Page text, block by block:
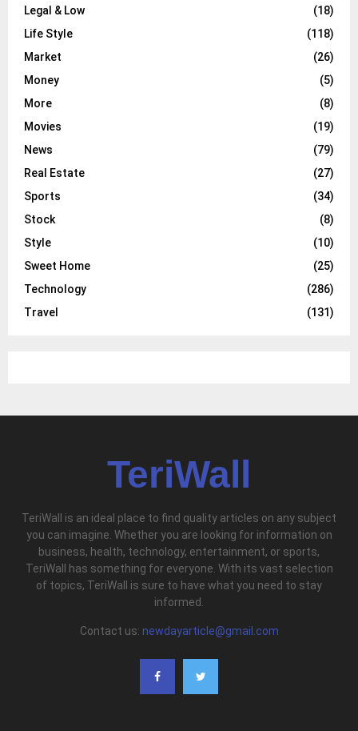
Legal & Low
(18)
Life Style
(118)
Market
(26)
Money
(5)
More
(8)
Movies
(19)
News
(79)
Real Estate
(27)
Sports
(34)
Stock
(8)
Style
(10)
Sweet Home
(25)
Technology
(286)
Travel
(131)
TeriWall
TeriWall is an ideal place to find quality articles on any subject
you can imagine. Whether you are looking for information on
business, health, technology, entertainment, or sports,
TeriWall has something for everyone. With its vast selection
of topics, TeriWall is sure to have what you need to stay
informed.
Contact us: newdayarticle@gmail.com